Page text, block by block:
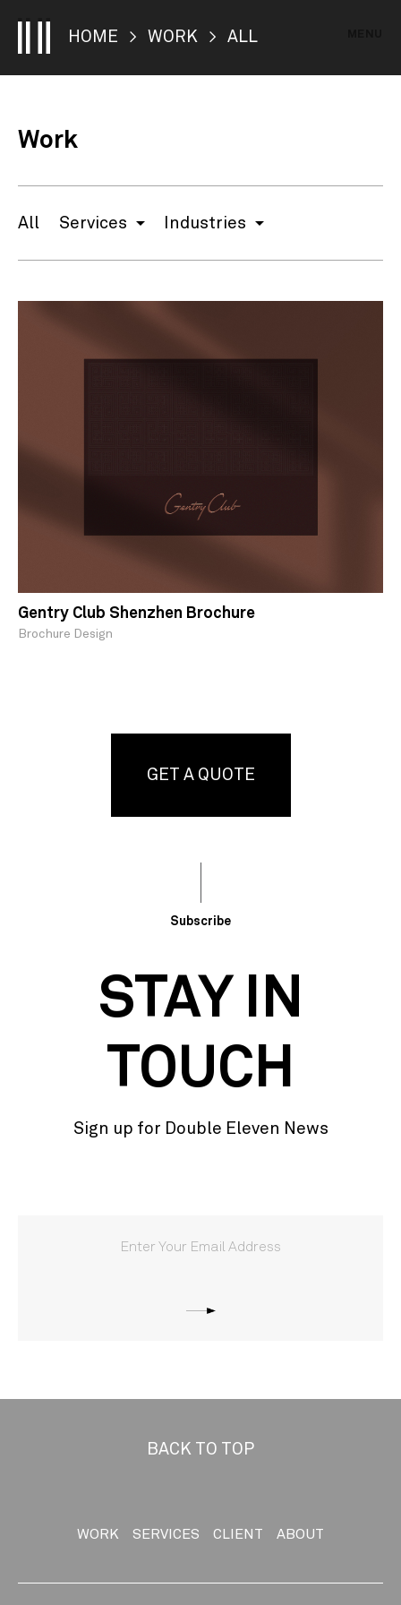
Work
All Services Industries
HOME > WORK > ALL
Gentry Club Shenzhen Brochure
Brochure Design
GET A QUOTE
Subscribe
STAY IN
TOUCH
Sign up for Double Eleven News
BACK TO TOP
WORK SERVICES CLIENT ABOUT